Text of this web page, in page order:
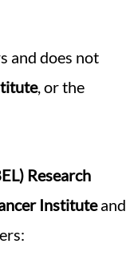
and does not
, or the
Research
Institute and